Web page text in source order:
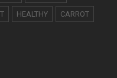
HEALTHY CARROT